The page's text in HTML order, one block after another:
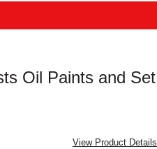
Oil Paints and Set
View Product Details